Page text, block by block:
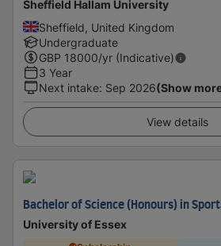
Sheffield Hallam University
Sheffield, United Kingdom
Undergraduate
GBP 18000/yr (Indicative)
3 Year
Next intake: Sep 2026(Show
View details
Bachelor of Science (Honours) in
University of Essex